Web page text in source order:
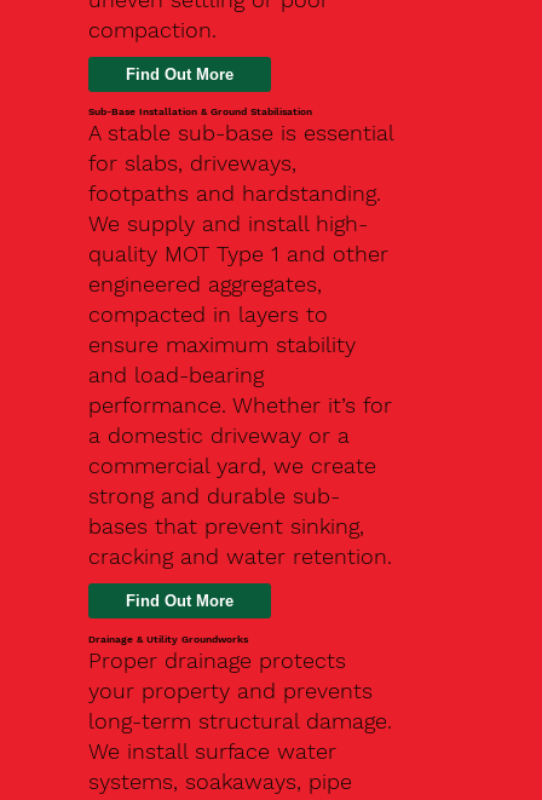
compaction.
Find Out More
Sub-Base Installation & Ground Stabilisation
A stable sub-base is essential
for slabs, driveways,
footpaths and hardstanding.
We supply and install high-
quality MOT Type 1 and other
engineered aggregates,
compacted in layers to
ensure maximum stability
and load-bearing
performance. Whether it’s for
a domestic driveway or a
commercial yard, we create
strong and durable sub-
bases that prevent sinking,
cracking and water retention.
Drainage & Utility Groundworks
Proper drainage protects
your property and prevents
long-term structural damage.
We install surface water
systems, soakaways, pipe